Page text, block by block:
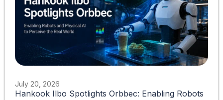
July 20, 2026
Hankook Ilbo Spotlights Orbbec: Enabling Robots